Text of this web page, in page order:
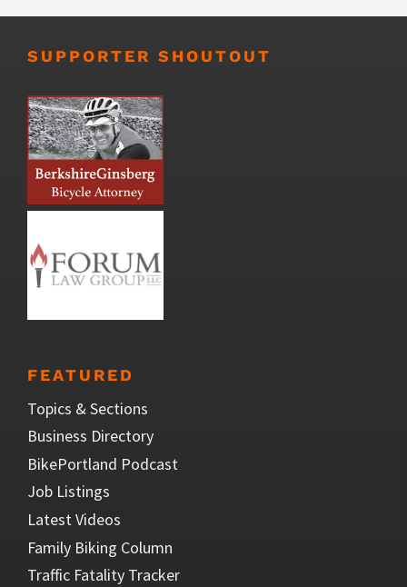
SUPPORTER SHOUTOUT
FEATURED
Topics & Sections
Business Directory
BikePortland Podcast
Job Listings
Latest Videos
Family Biking Column
Traffic Fatality Tracker